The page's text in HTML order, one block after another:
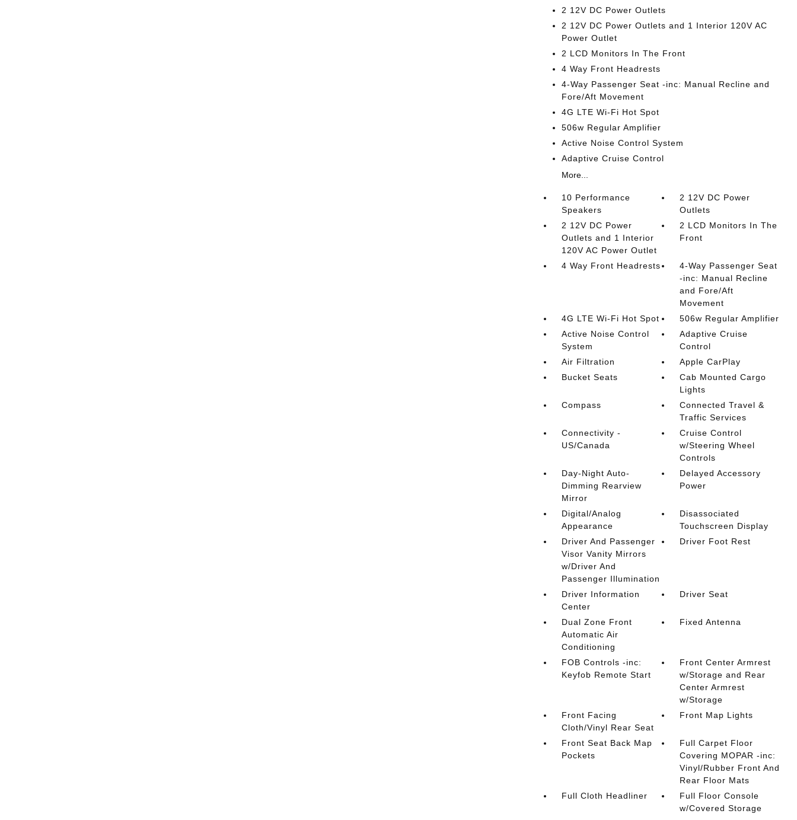
2 12V DC Power Outlets
2 12V DC Power Outlets and 1 Interior 120V AC
Power Outlet
2 LCD Monitors In The Front
4 Way Front Headrests
4-Way Passenger Seat -inc: Manual Recline and
Fore/Aft Movement
4G LTE Wi-Fi Hot Spot
506w Regular Amplifier
Active Noise Control System
Adaptive Cruise Control
More...
10 Performance
Speakers
2 12V DC Power
Outlets
2 12V DC Power
Outlets and 1 Interior
120V AC Power Outlet
2 LCD Monitors In The
Front
4 Way Front Headrests
4-Way Passenger Seat
-inc: Manual Recline
and Fore/Aft
Movement
4G LTE Wi-Fi Hot Spot
506w Regular Amplifier
Active Noise Control
System
Adaptive Cruise
Control
Air Filtration
Apple CarPlay
Bucket Seats
Cab Mounted Cargo
Lights
Compass
Connected Travel &
Traffic Services
Connectivity -
US/Canada
Cruise Control
w/Steering Wheel
Controls
Day-Night Auto-
Dimming Rearview
Mirror
Delayed Accessory
Power
Digital/Analog
Appearance
Disassociated
Touchscreen Display
Driver And Passenger
Visor Vanity Mirrors
w/Driver And
Passenger Illumination
Driver Foot Rest
Driver Information
Center
Driver Seat
Dual Zone Front
Automatic Air
Conditioning
Fixed Antenna
FOB Controls -inc:
Keyfob Remote Start
Front Center Armrest
w/Storage and Rear
Center Armrest
w/Storage
Front Facing
Cloth/Vinyl Rear Seat
Front Map Lights
Front Seat Back Map
Pockets
Full Carpet Floor
Covering MOPAR -inc:
Vinyl/Rubber Front And
Rear Floor Mats
Full Cloth Headliner
Full Floor Console
w/Covered Storage